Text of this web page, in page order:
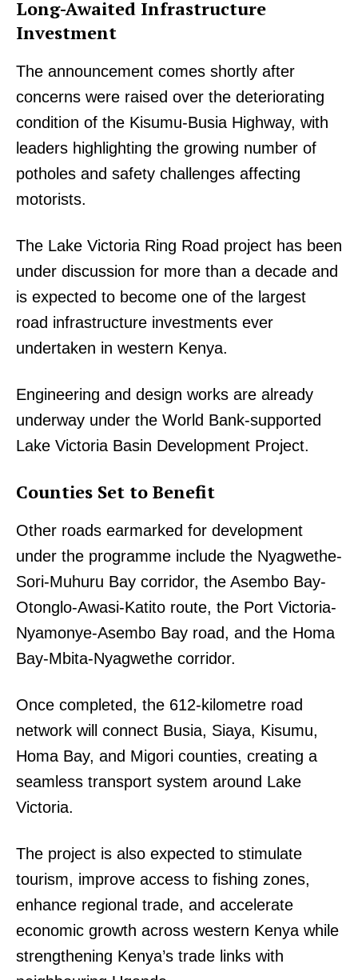
TopNews Digital
Long-Awaited Infrastructure
Investment
The announcement comes shortly after
concerns were raised over the deteriorating
condition of the Kisumu-Busia Highway, with
leaders highlighting the growing number of
potholes and safety challenges affecting
motorists.
The Lake Victoria Ring Road project has been
under discussion for more than a decade and
is expected to become one of the largest
road infrastructure investments ever
undertaken in western Kenya.
Engineering and design works are already
underway under the World Bank-supported
Lake Victoria Basin Development Project.
Counties Set to Benefit
Other roads earmarked for development
under the programme include the Nyagwethe-
Sori-Muhuru Bay corridor, the Asembo Bay-
Otonglo-Awasi-Katito route, the Port Victoria-
Nyamonye-Asembo Bay road, and the Homa
Bay-Mbita-Nyagwethe corridor.
Once completed, the 612-kilometre road
network will connect Busia, Siaya, Kisumu,
Homa Bay, and Migori counties, creating a
seamless transport system around Lake
Victoria.
The project is also expected to stimulate
tourism, improve access to fishing zones,
enhance regional trade, and accelerate
economic growth across western Kenya while
strengthening Kenya’s trade links with